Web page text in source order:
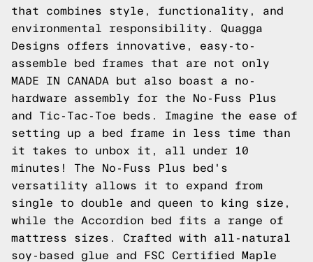
that combines style, functionality, and
environmental responsibility. Quagga
Designs offers innovative, easy-to-
assemble bed frames that are not only
MADE IN CANADA but also boast a no-
hardware assembly for the No-Fuss Plus
and Tic-Tac-Toe beds. Imagine the ease of
setting up a bed frame in less time than
it takes to unbox it, all under 10
minutes! The No-Fuss Plus bed's
versatility allows it to expand from
single to double and queen to king size,
while the Accordion bed fits a range of
mattress sizes. Crafted with all-natural
soy-based glue and FSC Certified Maple